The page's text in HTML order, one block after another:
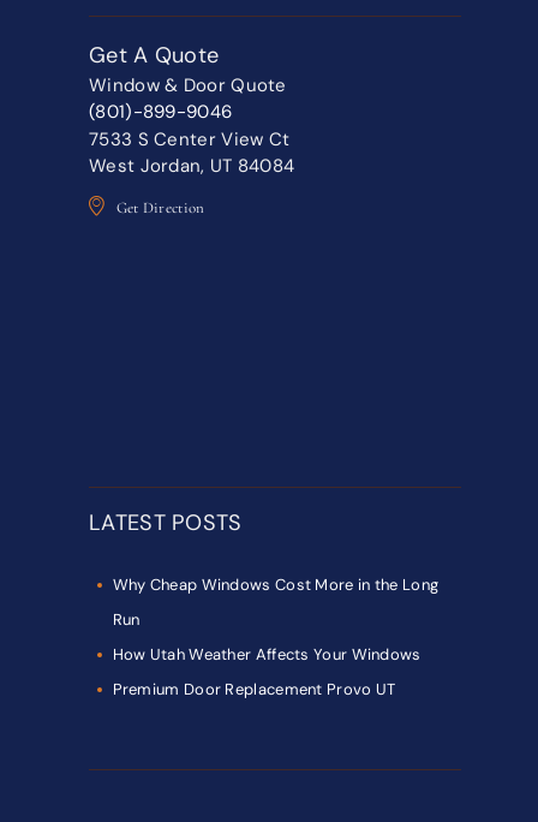
Get A Quote
Window & Door Quote
(801)-899-9046
7533 S Center View Ct
West Jordan, UT 84084
Get Direction
LATEST POSTS
Why Cheap Windows Cost More in the Long
Run
How Utah Weather Affects Your Windows
Premium Door Replacement Provo UT